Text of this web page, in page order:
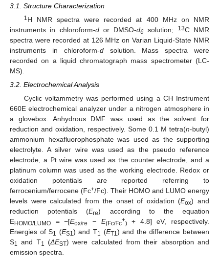
3.1. Structure Characterization
1H NMR spectra were recorded at 400 MHz on NMR
instruments in chloroform-dor DMSO-d6 solution; 13C NMR
spectra were recorded at 126 MHz on Varian Liquid-State NMR
instruments in chloroform-dsolution. Mass spectra were
recorded on a liquid chromatograph mass spectrometer (LC-
MS).
3.2. Electrochemical Analysis
Cyclic voltammetry was performed using a CH Instrument
660E electrochemical analyzer under a nitrogen atmosphere in
a glovebox. Anhydrous DMF was used as the solvent for
reduction and oxidation, respectively. Some 0.1 M tetra(n-butyl)
ammonium hexafluorophosphate was used as the supporting
electrolyte. A silver wire was used as the pseudo reference
electrode, a Pt wire was used as the counter electrode, and a
platinum column was used as the working electrode. Redox or
oxidation potentials are reported referring to
ferrocenium/ferrocene (Fc+/Fc). Their HOMO and LUMO energy
levels were calculated from the onset of oxidation (Eox) and
reduction potentials (Ere) according to the equation
EHOMO/LUMO = −[Eox/re − E(Fc/Fc+)+ 4.8] eV, respectively.
Energies of S1 (ES1) and T1 (ET1) and the difference between
S1 and T1 (ΔEST) were calculated from their absorption and
emission spectra.